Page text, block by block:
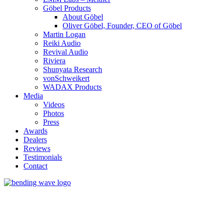
Göbel Products
About Göbel
Oliver Göbel, Founder, CEO of Göbel
Martin Logan
Reiki Audio
Revival Audio
Riviera
Shunyata Research
vonSchweikert
WADAX Products
Media
Videos
Photos
Press
Awards
Dealers
Reviews
Testimonials
Contact